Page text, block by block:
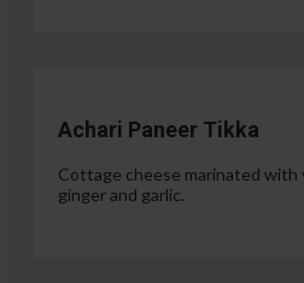
Achari Paneer Tikka
Cottage cheese marinated with
ginger and garlic.